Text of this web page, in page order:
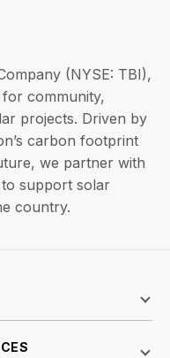
(NYSE: TBI),
community,
projects. Driven by
carbon footprint
we partner with
support solar
country.